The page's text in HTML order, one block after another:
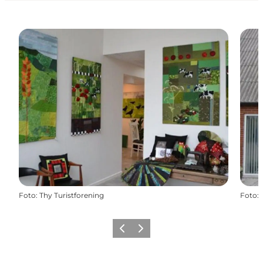
Foto: Thy Turistforening Foto:
Vorige Volgende